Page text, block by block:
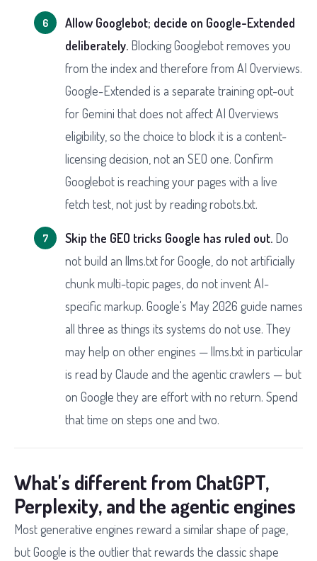
Allow Googlebot; decide on Google-Extended
deliberately. Blocking Googlebot removes you
from the index and therefore from AI Overviews.
Google-Extended is a separate training opt-out
for Gemini that does not affect AI Overviews
eligibility, so the choice to block it is a content-
licensing decision, not an SEO one. Confirm
Googlebot is reaching your pages with a live
fetch test, not just by reading robots.txt.
Skip the GEO tricks Google has ruled out. Do
not build an llms.txt for Google, do not artificially
chunk multi-topic pages, do not invent AI-
specific markup. Google's May 2026 guide names
all three as things its systems do not use. They
may help on other engines — llms.txt in particular
is read by Claude and the agentic crawlers — but
on Google they are effort with no return. Spend
that time on steps one and two.
What's different from ChatGPT,
Perplexity, and the agentic engines
Most generative engines reward a similar shape of page,
but Google is the outlier that rewards the classic shape